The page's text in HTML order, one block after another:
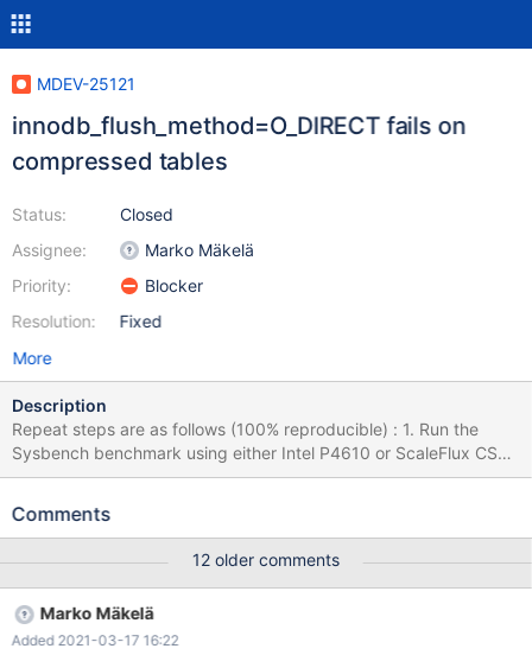
MDEV-25121
innodb_flush_method=O_DIRECT fails on
compressed tables
Status:
Assignee:
Priority:
Resolution:
Closed
Marko Mäkelä
Blocker
Fixed
More
Description
Repeat steps are as follows (100% reproducible) : 1. Run the
Sysbench benchmark using either Intel P4610 or ScaleFlux CSD
2000 and set the logical sector to 4K (take Intel P4610 as an
nvmeformat LBAFormat=1 [root@localhost~]# nvme list Node SN
------------ ---------------------------------------- --------- --------
------------------ ---------------- -------- /dev/nvme0n1
PHLJ8230004W4P0DXX INTEL SSDPE2KX040XX 1 3.84 TB /
3.84 TB 4 KiB + 0 B VDV10131 2. Use the ext4 file system to
Comments
12 older comments
Marko Mäkelä
Added 2021-03-17 16:22